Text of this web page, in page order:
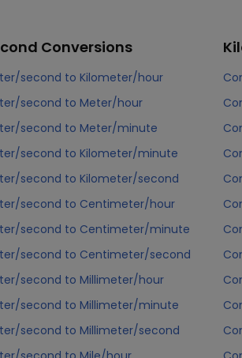
Conversions
second to Kilometer/hour
second to Meter/hour
second to Meter/minute
second to Kilometer/minute
second to Kilometer/second
second to Centimeter/hour
second to Centimeter/minute
second to Centimeter/second
second to Millimeter/hour
second to Millimeter/minute
second to Millimeter/second